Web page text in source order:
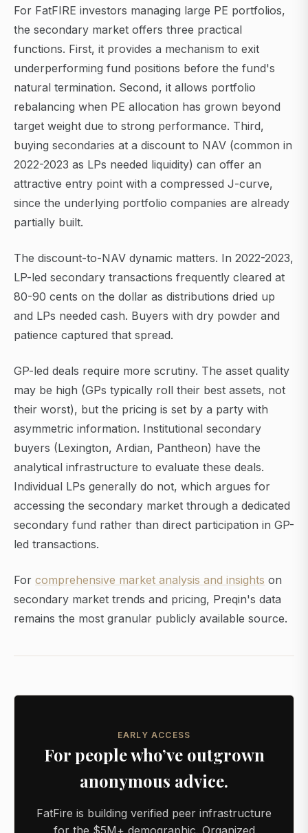
For FatFIRE investors managing large PE portfolios,
the secondary market offers three practical
functions. First, it provides a mechanism to exit
underperforming fund positions before the fund's
natural termination. Second, it allows portfolio
rebalancing when PE allocation has grown beyond
target weight due to strong performance. Third,
buying secondaries at a discount to NAV (common in
2022-2023 as LPs needed liquidity) can offer an
attractive entry point with a compressed J-curve,
since the underlying portfolio companies are already
partially built.
The discount-to-NAV dynamic matters. In 2022-2023,
LP-led secondary transactions frequently cleared at
80-90 cents on the dollar as distributions dried up
and LPs needed cash. Buyers with dry powder and
patience captured that spread.
GP-led deals require more scrutiny. The asset quality
may be high (GPs typically roll their best assets, not
their worst), but the pricing is set by a party with
asymmetric information. Institutional secondary
buyers (Lexington, Ardian, Pantheon) have the
analytical infrastructure to evaluate these deals.
Individual LPs generally do not, which argues for
accessing the secondary market through a dedicated
secondary fund rather than direct participation in GP-
led transactions.
For comprehensive market analysis and insights on
secondary market trends and pricing, Preqin's data
remains the most granular publicly available source.
EARLY ACCESS
For people who’ve outgrown
anonymous advice.
FatFire is building verified peer infrastructure